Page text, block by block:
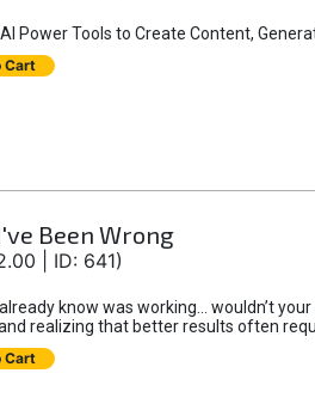
Power Tools to Create Content,
Cart
Been Wrong
| ID: 641)
know was working... wouldn’t
realizing that better results often
Cart